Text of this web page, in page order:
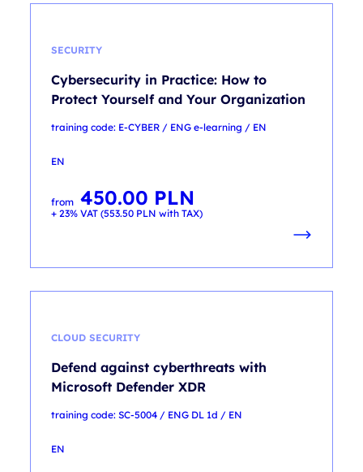
SECURITY
Cybersecurity in Practice: How to
Protect Yourself and Your Organization
training code: E-CYBER / ENG e-learning / EN
EN
from 450.00 PLN
+ 23% VAT (553.50 PLN with TAX)
CLOUD SECURITY
Defend against cyberthreats with
Microsoft Defender XDR
training code: SC-5004 / ENG DL 1d / EN
EN